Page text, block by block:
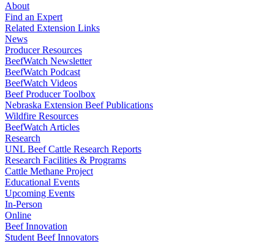
About
Find an Expert
Related Extension Links
News
Producer Resources
BeefWatch Newsletter
BeefWatch Podcast
BeefWatch Videos
Beef Producer Toolbox
Nebraska Extension Beef Publications
Wildfire Resources
BeefWatch Articles
Research
UNL Beef Cattle Research Reports
Research Facilities & Programs
Cattle Methane Project
Educational Events
Upcoming Events
In-Person
Online
Beef Innovation
Student Beef Innovators